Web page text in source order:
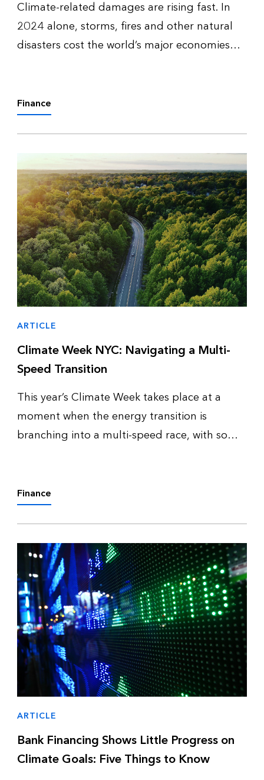
Climate-related damages are rising fast. In
2024 alone, storms, fires and other natural
disasters cost the world’s major economies
everything from sea wall…
Finance
ARTICLE
Climate Week NYC: Navigating a Multi-
Speed Transition
This year’s Climate Week takes place at a
moment when the energy transition is
branching into a multi-speed race, with some
others falter. To help attendees pre…
Finance
ARTICLE
Bank Financing Shows Little Progress on
Climate Goals: Five Things to Know